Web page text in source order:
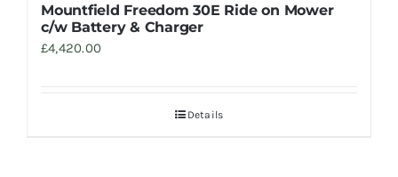
Mountfield Freedom 30E Ride on Mower
c/w Battery & Charger
£4,420.00
Details